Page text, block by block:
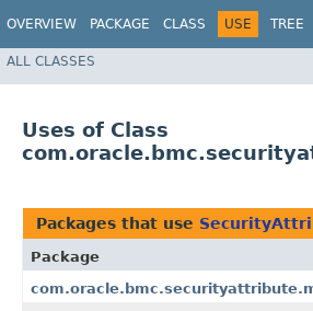
OVERVIEW PACKAGE CLASS USE TREE
ALL CLASSES
Uses of Class
Packages that use
Package